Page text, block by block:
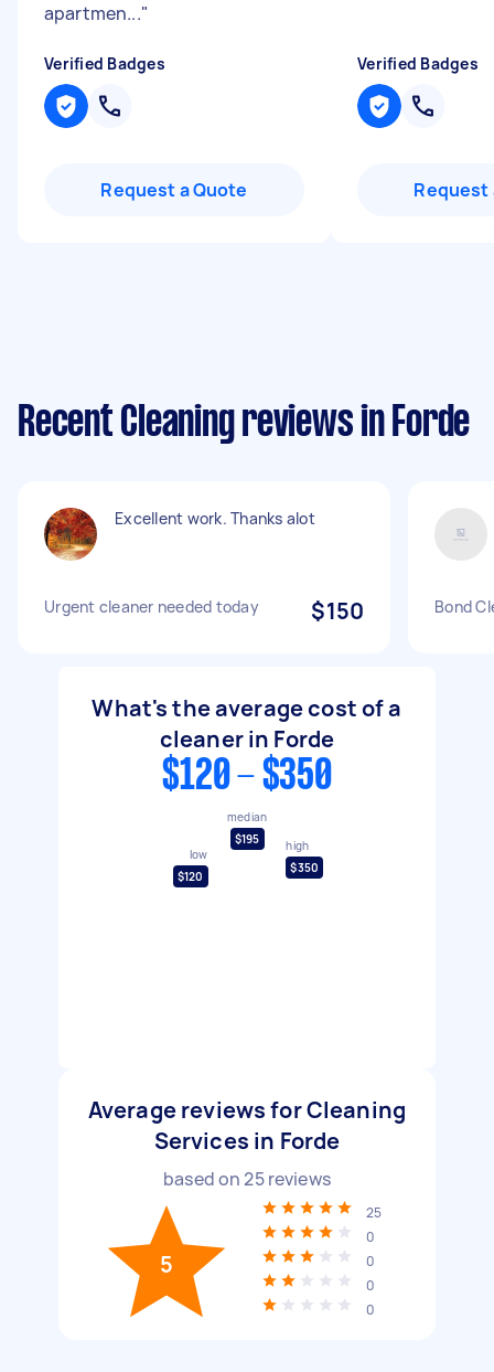
apartmen..."
Verified Badges
Request a Quote
Verified Badges
Request
Recent Cleaning reviews in Forde
Excellent work. Thanks alot
Urgent cleaner needed today $150 Bond
What's the average cost of a
cleaner in Forde
$120 - $350
low
$120
median
$195
high
$350
Average reviews for Cleaning
Services in Forde
based on25reviews
5
25
0
0
0
0